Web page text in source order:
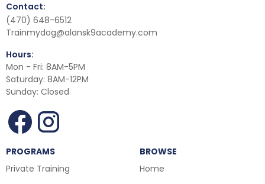
Contact:
(470) 648-6512
Trainmydog@alansk9academy.com
Hours:
Mon - Fri: 8AM-5PM
Saturday: 8AM-12PM
Sunday: Closed
PROGRAMS
Private Training
BROWSE
Home